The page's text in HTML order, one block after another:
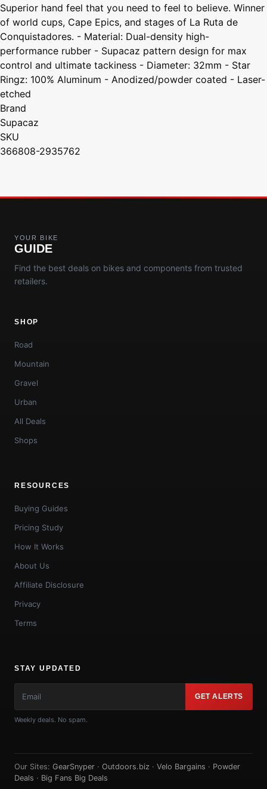
Superior hand feel that you need to feel to believe. Winner
of world cups, Cape Epics, and stages of La Ruta de
Conquistadores. - Material: Dual-density high-
performance rubber - Supacaz pattern design for max
control and ultimate tackiness - Diameter: 32mm - Star
Ringz: 100% Aluminum - Anodized/powder coated - Laser-
etched
Brand
Supacaz
SKU
366808-2935762
YOUR BIKE
GUIDE
Find the best deals on bikes and components from trusted
retailers.
SHOP
Road
Mountain
Gravel
Urban
All Deals
Shops
RESOURCES
Buying Guides
Pricing Study
How It Works
About Us
Affiliate Disclosure
Privacy
Terms
STAY UPDATED
GET ALERTS
Weekly deals. No spam.
Our Sites: GearSnyper · Outdoors.biz · Velo Bargains · Powder
Deals · Big Fans Big Deals